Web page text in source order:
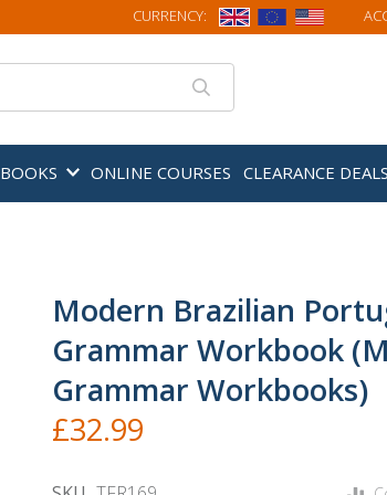
CURRENCY:
BOOKS ONLINE COURSES CLEARANCE DEALS
Modern Brazilian
Grammar Workbook
Grammar Workbooks)
£32.99